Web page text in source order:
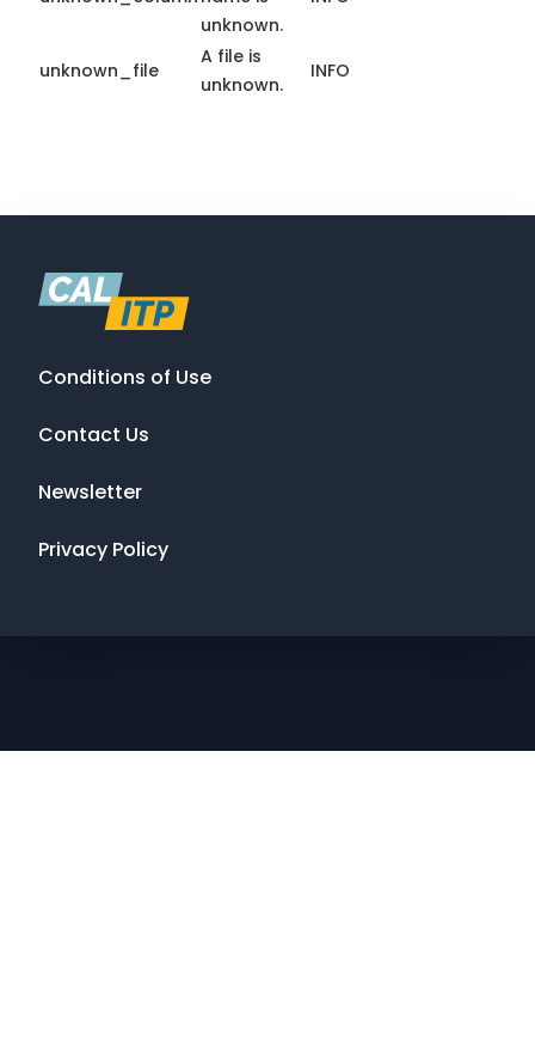
unknown.
unknown_file
A file is
unknown.
INFO
Conditions of Use
Contact Us
Newsletter
Privacy Policy